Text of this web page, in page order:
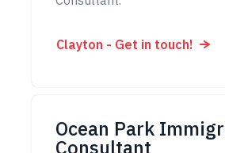
Clayton - Get in touch!
Ocean Park
Consultant